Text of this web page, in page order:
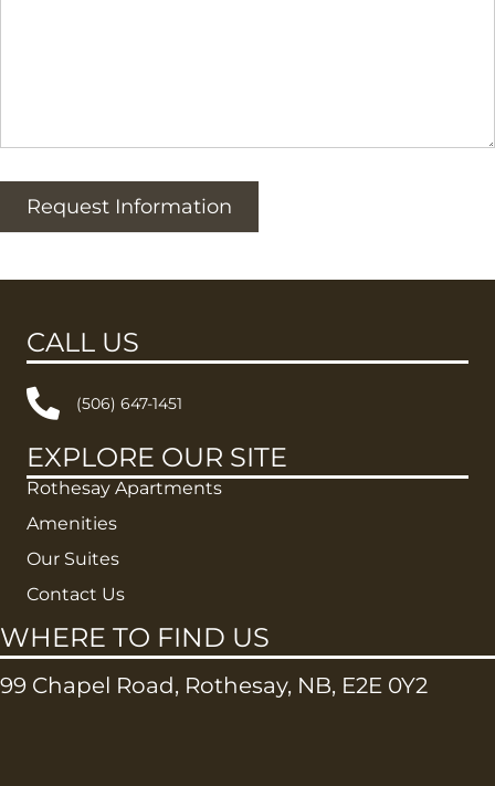
Request Information
CALL US
(506) 647-1451
EXPLORE OUR SITE
Rothesay Apartments
Amenities
Our Suites
Contact Us
WHERE TO FIND US
99 Chapel Road, Rothesay, NB, E2E 0Y2